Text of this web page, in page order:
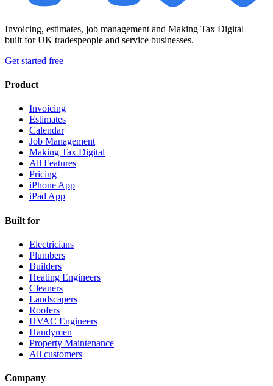
Invoicing, estimates, job management and Making Tax Digital —
built for UK tradespeople and service businesses.
Get started free
Product
Invoicing
Estimates
Calendar
Job Management
Making Tax Digital
All Features
Pricing
iPhone App
iPad App
Built for
Electricians
Plumbers
Builders
Heating Engineers
Cleaners
Landscapers
Roofers
HVAC Engineers
Handymen
Property Maintenance
All customers
Company